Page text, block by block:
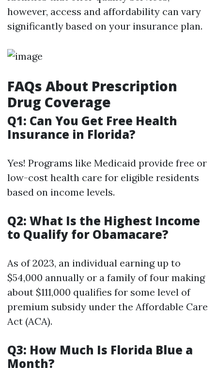
however, access and affordability can vary
significantly based on your insurance plan.
FAQs About Prescription
Drug Coverage
Q1: Can You Get Free Health
Insurance in Florida?
Yes! Programs like Medicaid provide free or
low-cost health care for eligible residents
based on income levels.
Q2: What Is the Highest Income
to Qualify for Obamacare?
As of 2023, an individual earning up to
$54,000 annually or a family of four making
about $111,000 qualifies for some level of
premium subsidy under the Affordable Care
Act (ACA).
Q3: How Much Is Florida Blue a
Month?